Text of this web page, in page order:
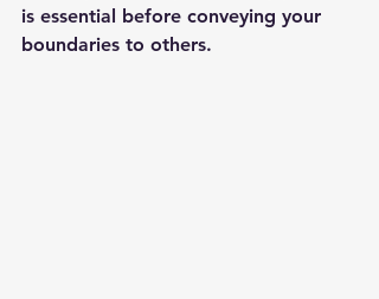
is essential before conveying your
boundaries to others.